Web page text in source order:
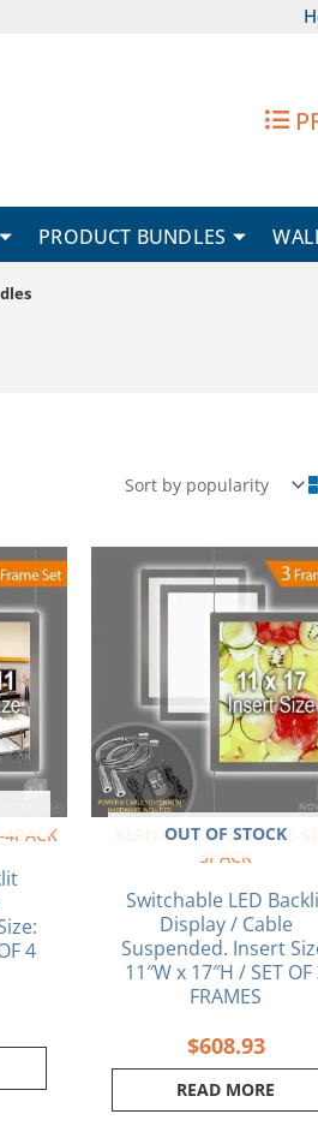
PRODUCT BUNDLES
4
OUT OF STOCK
KLPN-1117/P-L-FRAME-
3PACK
Switchable LED
Display / Cable
Suspended. Insert
11″W x 17″H / SET OF
FRAMES
$608.93
READ MORE